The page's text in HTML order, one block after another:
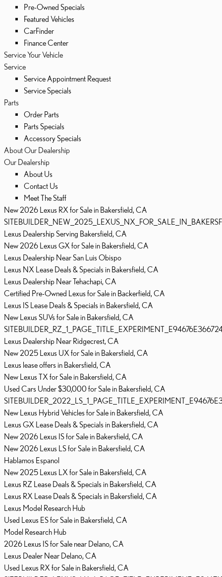
Pre-Owned Specials
Featured Vehicles
CarFinder
Finance Center
Service Your Vehicle
Service
Service Appointment Request
Service Specials
Parts
Order Parts
Parts Specials
Accessory Specials
About Our Dealership
Our Dealership
About Us
Contact Us
Meet The Staff
New 2026 Lexus RX for Sale in Bakersfield, CA
Lexus Dealership Serving Bakersfield, CA
New 2026 Lexus GX for Sale in Bakersfield, CA
Lexus Dealership Near San Luis Obispo
Lexus NX Lease Deals & Specials in Bakersfield, CA
Lexus Dealership Near Tehachapi, CA
Certified Pre-Owned Lexus for Sale in Backerfield, CA
Lexus IS Lease Deals & Specials in Bakersfield, CA
New Lexus SUVs for Sale in Bakersfield, CA
Lexus Dealership Near Ridgecrest, CA
New 2025 Lexus UX for Sale in Bakersfield, CA
Lexus lease offers in Bakersfield, CA
New Lexus TX for Sale in Bakersfield, CA
Used Cars Under $30,000 for Sale in Bakersfield, CA
New Lexus Hybrid Vehicles for Sale in Bakersfield, CA
Lexus GX Lease Deals & Specials in Bakersfield, CA
New 2026 Lexus IS for Sale in Bakersfield, CA
New 2026 Lexus LS for Sale in Bakersfield, CA
Hablamos Espanol
New 2025 Lexus LX for Sale in Bakersfield, CA
Lexus RZ Lease Deals & Specials in Bakersfield, CA
Lexus RX Lease Deals & Specials in Bakersfield, CA
Lexus Model Research Hub
Used Lexus ES for Sale in Bakersfield, CA
Model Research Hub
2026 Lexus IS for Sale near Delano, CA
Lexus Dealer Near Delano, CA
Used Lexus RX for Sale in Bakersfield, CA